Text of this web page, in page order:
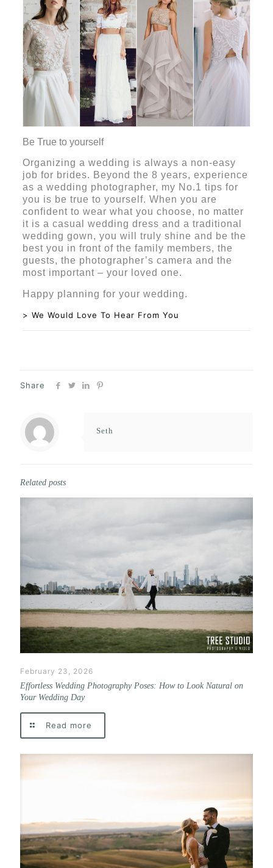
Be True to yourself
Organizing a wedding is always a non-easy
job for brides. Beyond the 8 years, experience
as a wedding photographer, my No.1 tips for
you is be true to yourself. When you are
confident to wear what you choose, no matter
it is a casual wedding dress and a traditional
wedding gown, you will truly shine and be the
best you in front of the family members, the
guests, the photographer’s camera and the
most important – your loved one.
Happy planning for your wedding.
> We Would Love To Hear From You
Share
Seth
Related posts
February 23, 2026
Effortless Wedding Photography Poses: How to Look Natural on
Your Wedding Day
Read more